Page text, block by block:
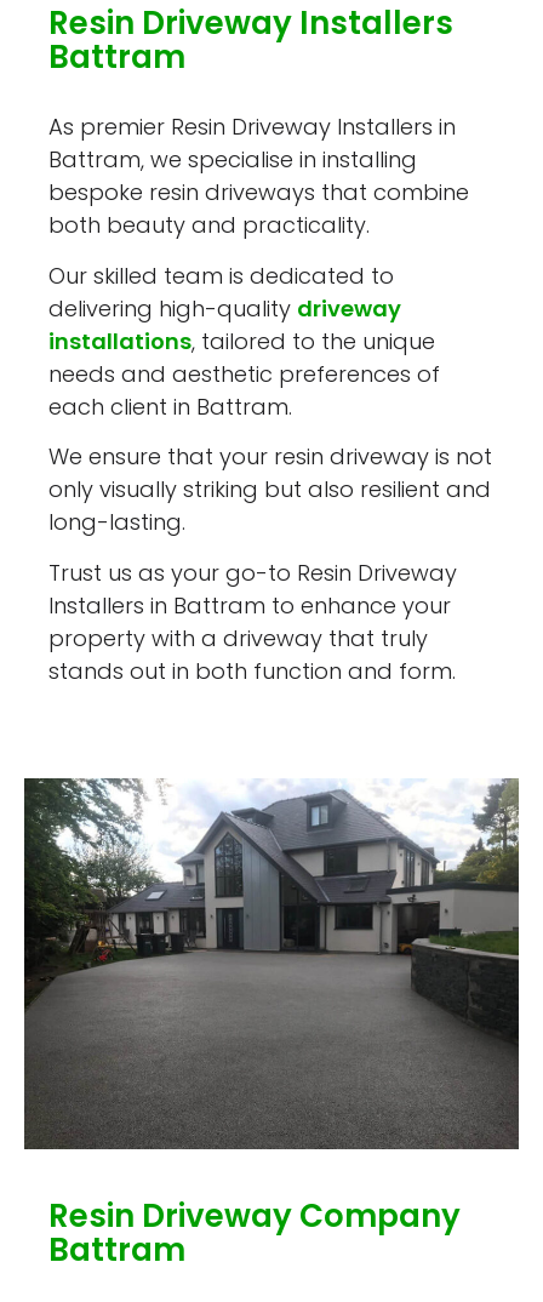
Resin Driveway Installers
Battram
As premier Resin Driveway Installers in
Battram, we specialise in installing
bespoke resin driveways that combine
both beauty and practicality.
Our skilled team is dedicated to
delivering high-quality driveway
installations, tailored to the unique
needs and aesthetic preferences of
each client in Battram.
We ensure that your resin driveway is not
only visually striking but also resilient and
long-lasting.
Trust us as your go-to Resin Driveway
Installers in Battram to enhance your
property with a driveway that truly
stands out in both function and form.
Resin Driveway Company
Battram